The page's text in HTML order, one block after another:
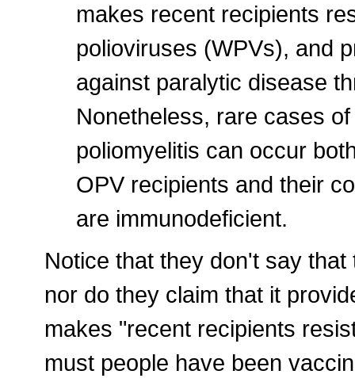
makes recent recipients
polioviruses (WPVs), and
against paralytic disease
Nonetheless, rare cases
poliomyelitis can occur
OPV recipients and their
are immunodeficient.
Notice that they don't say
nor do they claim that it
makes "recent recipients
must people have been